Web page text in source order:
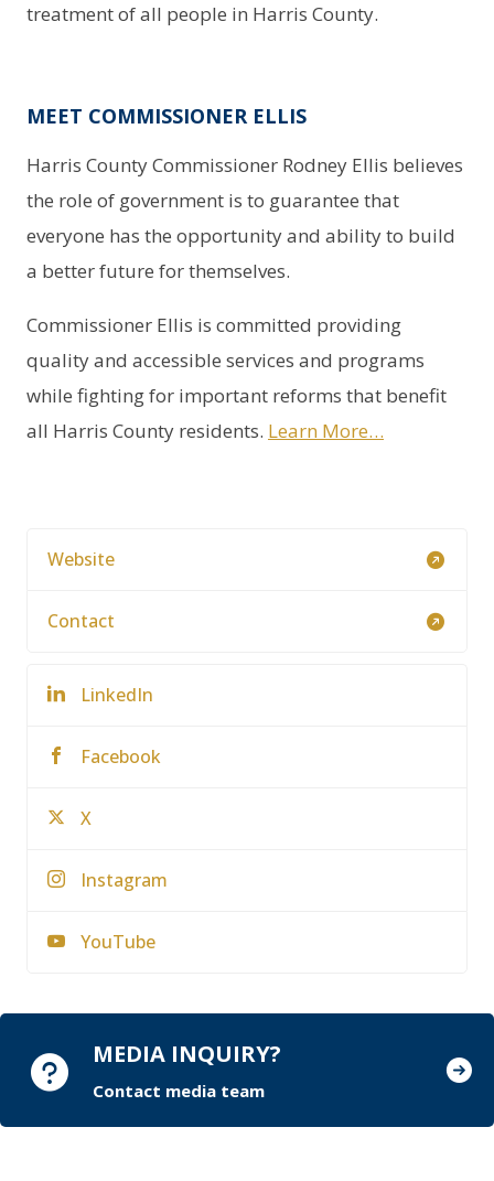
treatment of all people in Harris County.
MEET COMMISSIONER ELLIS
Harris County Commissioner Rodney Ellis believes
the role of government is to guarantee that
everyone has the opportunity and ability to build
a better future for themselves.
Commissioner Ellis is committed providing
quality and accessible services and programs
while fighting for important reforms that benefit
all Harris County residents. Learn More…
Website
Contact
LinkedIn
Facebook
X
Instagram
YouTube
MEDIA INQUIRY?
Contact media team